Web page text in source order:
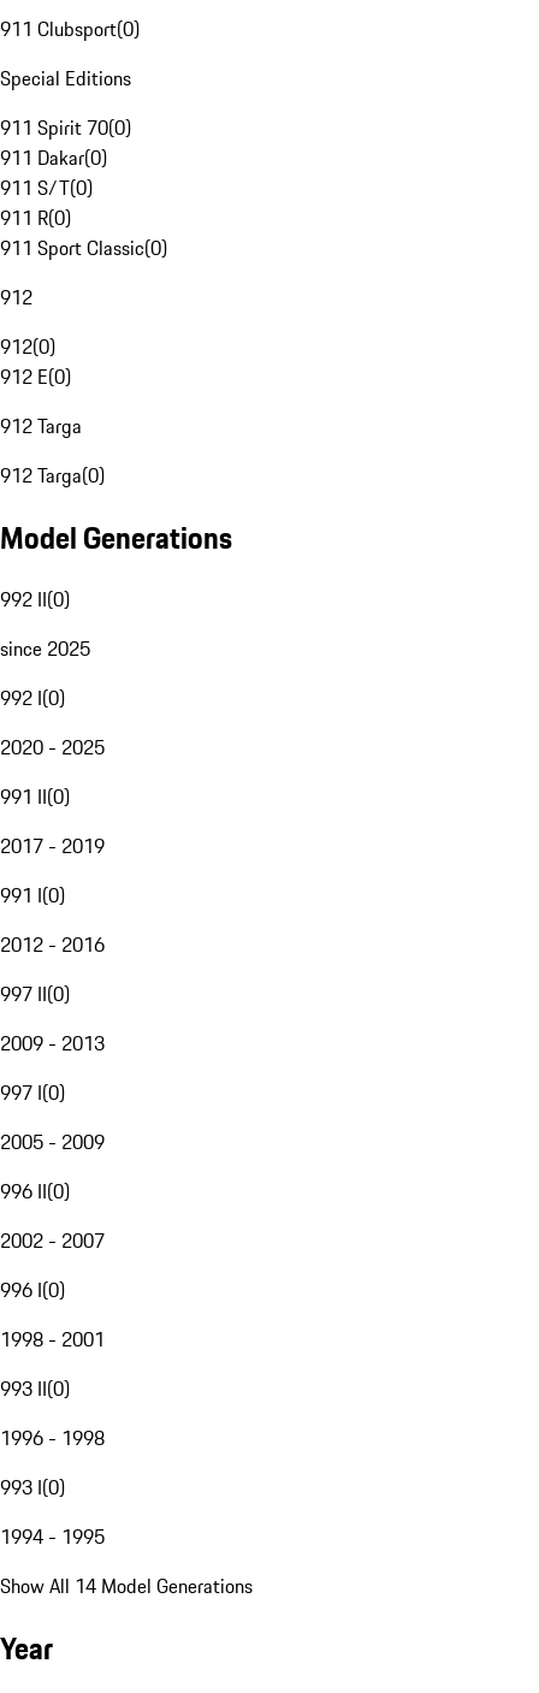
911 Clubsport(0)
Special Editions
911 Spirit 70(0)
911 Dakar(0)
911 S/T(0)
911 R(0)
911 Sport Classic(0)
912
912(0)
912 E(0)
912 Targa
912 Targa(0)
Model Generations
992 II(0)
since 2025
992 I(0)
2020 - 2025
991 II(0)
2017 - 2019
991 I(0)
2012 - 2016
997 II(0)
2009 - 2013
997 I(0)
2005 - 2009
996 II(0)
2002 - 2007
996 I(0)
1998 - 2001
993 II(0)
1996 - 1998
993 I(0)
1994 - 1995
Show All 14 Model Generations
Year